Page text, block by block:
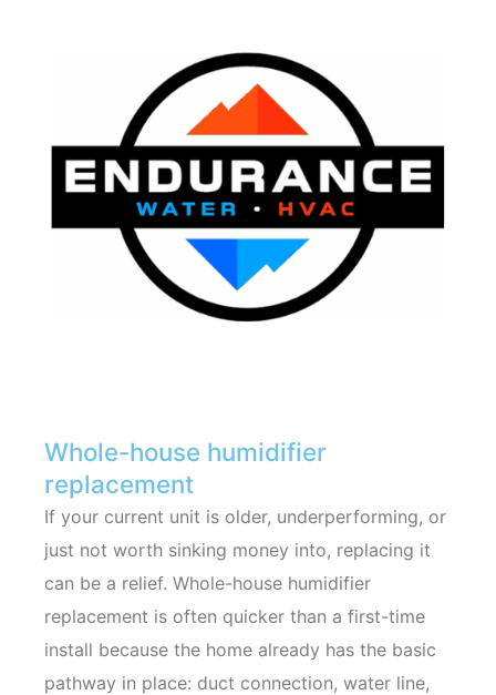
Whole-house humidifier
replacement
If your current unit is older, underperforming, or
just not worth sinking money into, replacing it
can be a relief. Whole-house humidifier
replacement is often quicker than a first-time
install because the home already has the basic
pathway in place: duct connection, water line,